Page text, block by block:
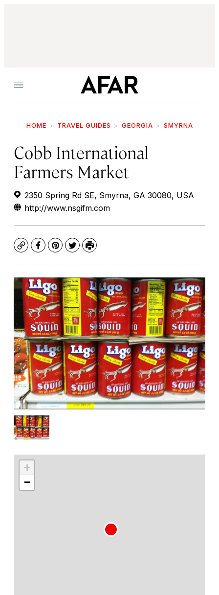
Menu
HOME TRAVEL GUIDES GEORGIA SMYRNA
Cobb International
Farmers Market
2350 Spring Rd SE, Smyrna, GA 30080, USA
http://www.nsgifm.com
CopyFacebook
Pinterest
TwitterPrint
+
−